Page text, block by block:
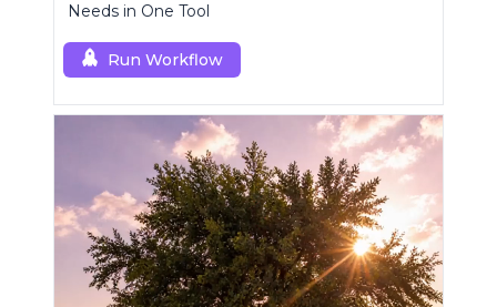
Needs in One Tool
Run Workflow